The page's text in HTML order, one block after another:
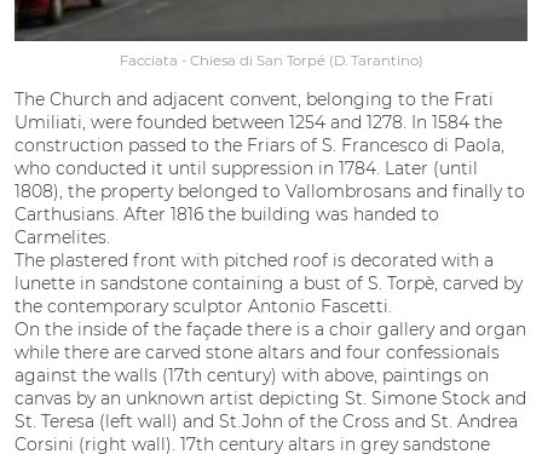
Facciata - Chiesa di San Torpé (D. Tarantino)
The Church and adjacent convent, belonging to the Frati
Umiliati, were founded between 1254 and 1278. In 1584 the
construction passed to the Friars of S. Francesco di Paola,
who conducted it until suppression in 1784. Later (until
1808), the property belonged to Vallombrosans and finally to
Carthusians. After 1816 the building was handed to
Carmelites.
The plastered front with pitched roof is decorated with a
lunette in sandstone containing a bust of S. Torpè, carved by
the contemporary sculptor Antonio Fascetti.
On the inside of the façade there is a choir gallery and organ
while there are carved stone altars and four confessionals
against the walls (17th century) with above, paintings on
canvas by an unknown artist depicting St. Simone Stock and
St. Teresa (left wall) and St.John of the Cross and St. Andrea
Corsini (right wall). 17th century altars in grey sandstone